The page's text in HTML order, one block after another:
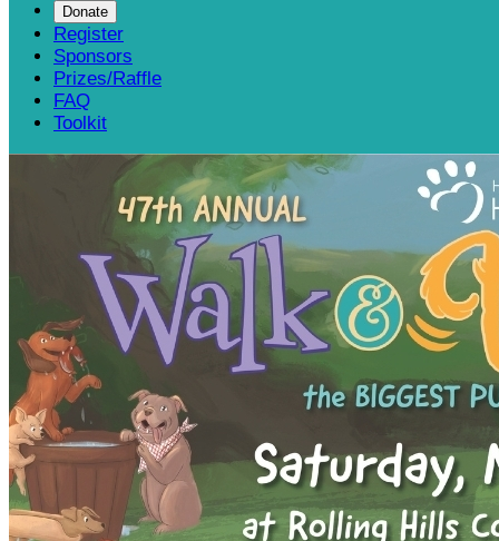
Donate
Register
Sponsors
Prizes/Raffle
FAQ
Toolkit